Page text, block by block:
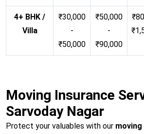
4+ BHK /
Villa
₹30,000
-
₹50,000
₹50,000
-
₹90,000
Moving Insurance
Sarvoday Nagar
Protect your valuables with our